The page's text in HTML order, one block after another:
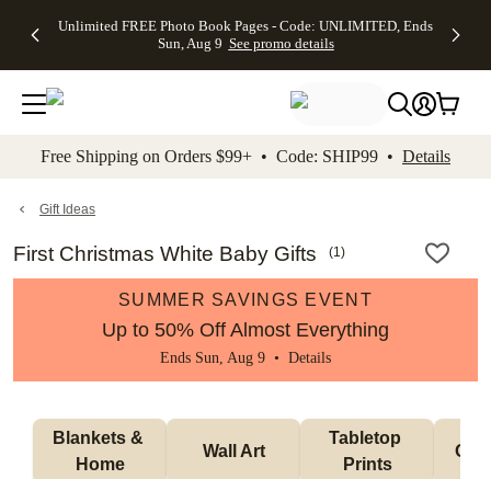
to main content Skip to footer Accessibility
Unlimited FREE Photo Book Pages - Code: UNLIMITED, Ends
Sun, Aug 9 See promo details
Off Almost
- No code
needed,
Ends Sun,
details
Cards + FREE
Addressing -
Code:
ADDRESSING,
details
Photo
FREE
Shipping -
Code:
Aug 9
details
Shipping
Orders
$99+ -
Code:
promo
All
Free Shipping on Orders $99+ • Code: SHIP99 • Details
Gift Ideas
First Christmas White Baby Gifts (1)
SUMMER SAVINGS EVENT
Up to 50% Off Almost Everything
Ends Sun, Aug 9 • Details
Blankets &
Home
Wall Art
Tabletop
Prints